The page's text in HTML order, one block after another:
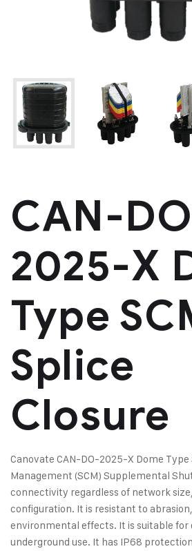
CAN-
2025-X
Type
Splice
Closure
Canovate CAN-DO-2025-X Dome Type
Management (SCM) Supplemental
connectivity regardless of network
configuration. It is resistant to
environmental effects. It is suitable for
underground use. It has IP68